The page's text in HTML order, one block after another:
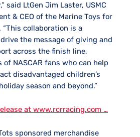
said LtGen Jim Laster, USMC
& CEO of the Marine Toys for
collaboration is a
the message of giving and
across the finish line,
NASCAR fans who can help
disadvantaged children’s
season and beyond.”
at www.rcrracing.com …
sponsored merchandise